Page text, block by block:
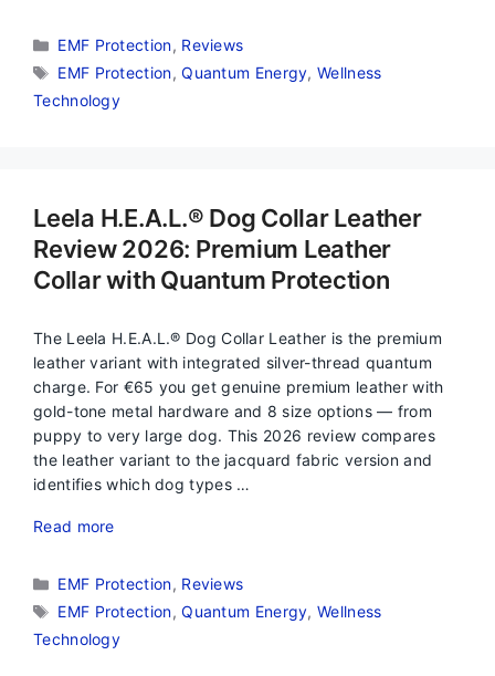
Categories
EMF Protection, Reviews
Tags
EMF Protection,Quantum Energy,Wellness
Technology
Leela H.E.A.L.® Dog Collar Leather
Review 2026: Premium Leather
Collar with Quantum Protection
The Leela H.E.A.L.® Dog Collar Leather is the premium
leather variant with integrated silver-thread quantum
charge. For €65 you get genuine premium leather with
gold-tone metal hardware and 8 size options — from
puppy to very large dog. This 2026 review compares
the leather variant to the jacquard fabric version and
identifies which dog types …
Read more
Categories
EMF Protection, Reviews
Tags
EMF Protection,Quantum Energy,Wellness
Technology